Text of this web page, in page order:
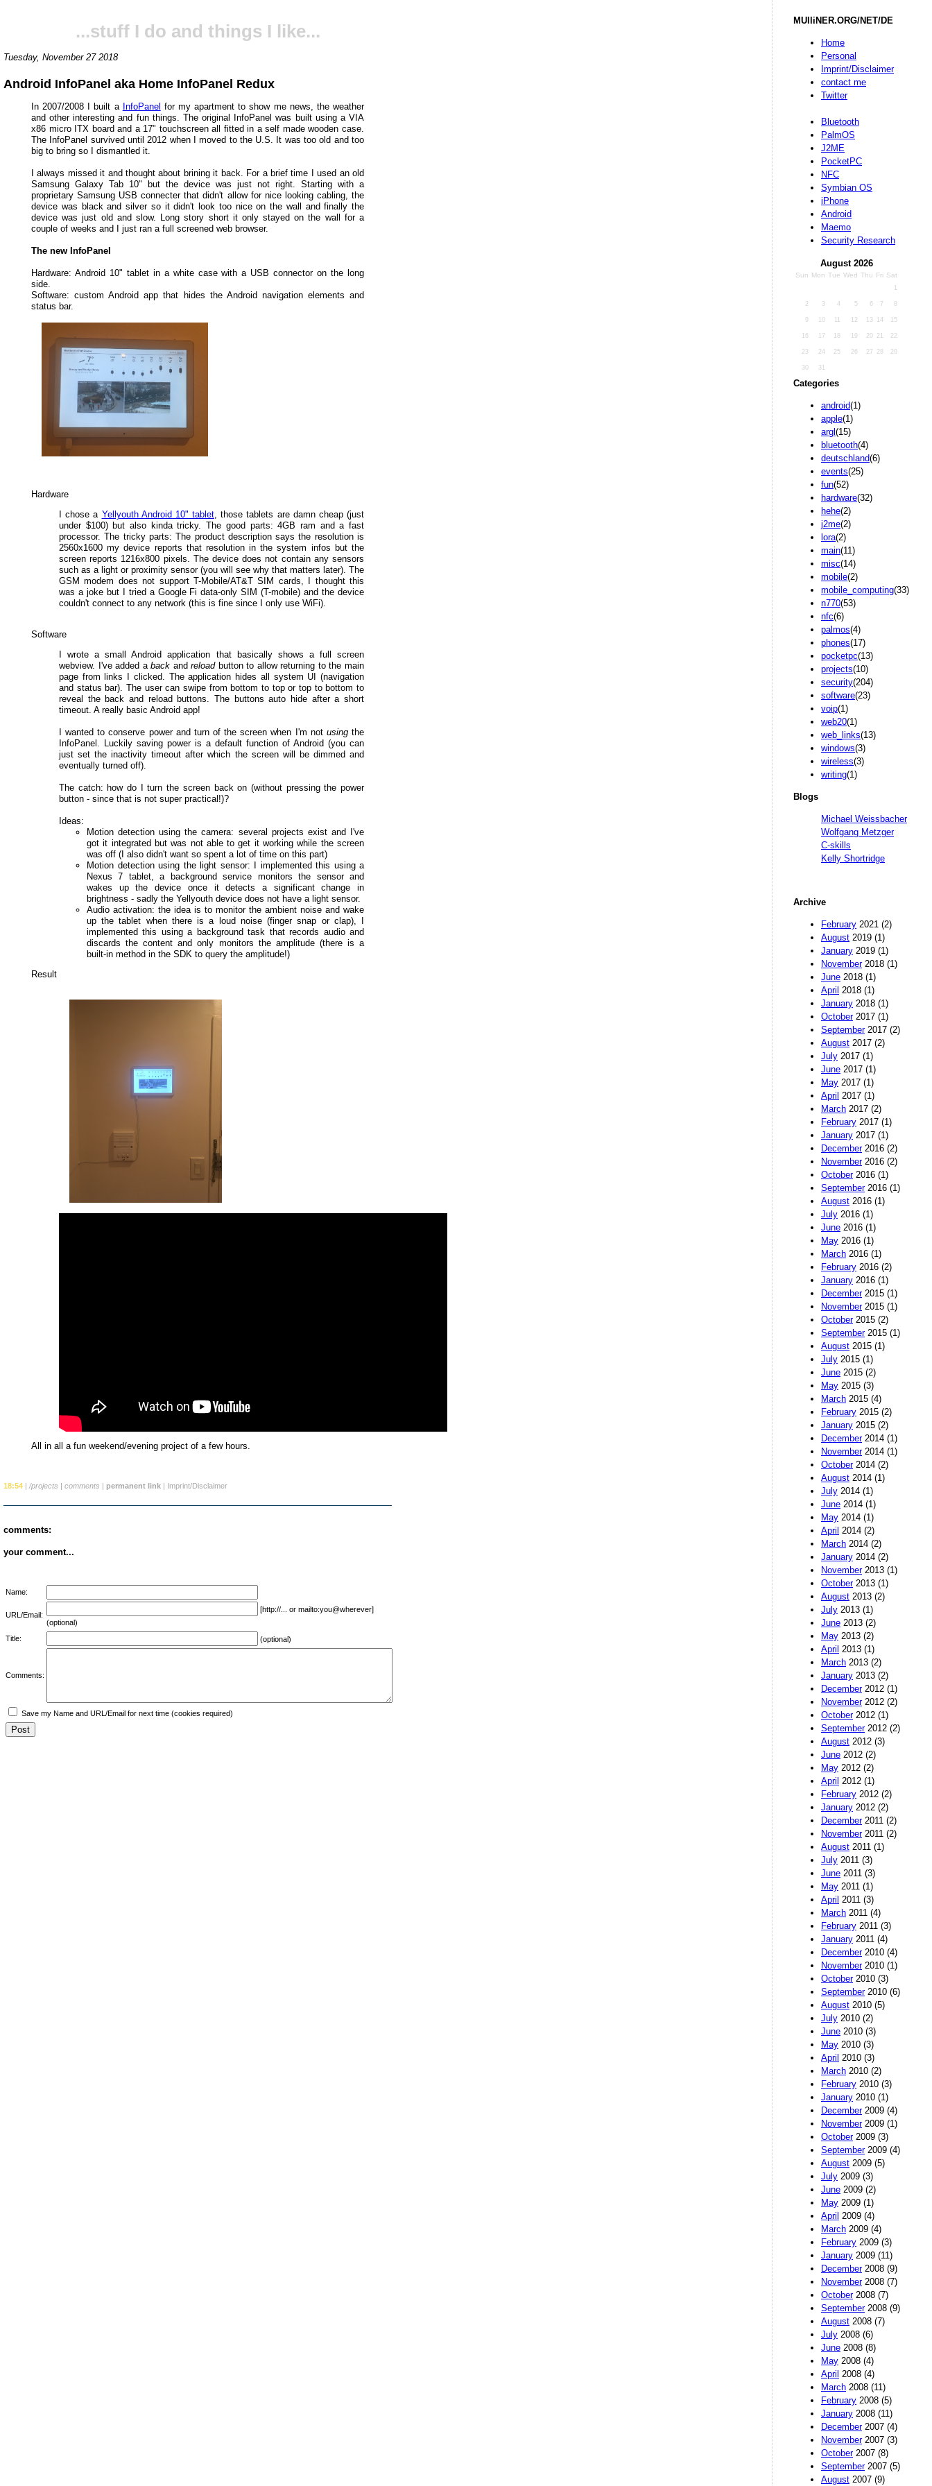
MUlliNER.ORG/NET/DE
Home
Personal
Imprint/Disclaimer
contact me
Twitter
Bluetooth
PalmOS
J2ME
PocketPC
NFC
Symbian OS
iPhone
Android
Maemo
Security Research
August 2026
Sun Mon Tue Wed Thu Fri Sat
1
2 3 4 5 6 7 8
9 10 11 12 13 14 15
16 17 18 19 20 21 22
23 24 25 26 27 28 29
30 31
Categories
android(1)
apple(1)
argl (15)
bluetooth(4)
deutschland(6)
events(25)
fun(52)
hardware(32)
hehe(2)
j2me(2)
lora(2)
main(11)
misc(14)
mobile(2)
mobile_computing(33)
n770(53)
nfc(6)
palmos(4)
phones(17)
pocketpc(13)
projects(10)
security(204)
software(23)
voip(1)
web20(1)
web_links(13)
windows(3)
wireless(3)
writing(1)
Blogs
Michael Weissbacher
Wolfgang Metzger
C-skills
Kelly Shortridge
Archive
February 2021 (2)
August 2019 (1)
January 2019 (1)
November2018 (1)
June 2018 (1)
April 2018 (1)
January 2018 (1)
October2017 (1)
September2017 (2)
August 2017 (2)
July 2017 (1)
June 2017 (1)
May 2017 (1)
April 2017 (1)
March 2017 (2)
February 2017 (1)
January 2017 (1)
December2016 (2)
November2016 (2)
October2016 (1)
September2016 (1)
August 2016 (1)
July 2016 (1)
June 2016 (1)
May 2016 (1)
March 2016 (1)
February 2016 (2)
January 2016 (1)
December2015 (1)
November2015 (1)
October2015 (2)
September2015 (1)
August 2015 (1)
July 2015 (1)
June 2015 (2)
May 2015 (3)
March 2015 (4)
February 2015 (2)
January 2015 (2)
December2014 (1)
November2014 (1)
October2014 (2)
August 2014 (1)
July 2014 (1)
June 2014 (1)
May 2014 (1)
April 2014 (2)
March 2014 (2)
January 2014 (2)
November2013 (1)
October2013 (1)
August 2013 (2)
July 2013 (1)
June 2013 (2)
May 2013 (2)
April 2013 (1)
March 2013 (2)
January 2013 (2)
December2012 (1)
November2012 (2)
October2012 (1)
September2012 (2)
August 2012 (3)
June 2012 (2)
May 2012 (2)
April 2012 (1)
February 2012 (2)
January 2012 (2)
December2011 (2)
November2011 (2)
August 2011 (1)
July 2011 (3)
June 2011 (3)
May 2011 (1)
April 2011 (3)
March 2011 (4)
February 2011 (3)
January 2011 (4)
December2010 (4)
November2010 (1)
October2010 (3)
September2010 (6)
August 2010 (5)
July 2010 (2)
June 2010 (3)
May 2010 (3)
April 2010 (3)
March 2010 (2)
February 2010 (3)
January 2010 (1)
December2009 (4)
November2009 (1)
October2009 (3)
September2009 (4)
August 2009 (5)
July 2009 (3)
June 2009 (2)
May 2009 (1)
April 2009 (4)
March 2009 (4)
February 2009 (3)
January 2009 (11)
December2008 (9)
November2008 (7)
October2008 (7)
September2008 (9)
August 2008 (7)
July 2008 (6)
June 2008 (8)
May 2008 (4)
April 2008 (4)
March 2008 (11)
February 2008 (5)
January 2008 (11)
December2007 (4)
November2007 (3)
October2007 (8)
September2007 (5)
August 2007 (9)
...stuff I do and things I like...
Tuesday, November 27 2018
Android InfoPanel aka Home InfoPanel Redux
In 2007/2008 I built a InfoPanel for my apartment to show me news, the weather
and other interesting and fun things. The original InfoPanel was built using a VIA
x86 micro ITX board and a 17" touchscreen all fitted in a self made wooden case.
The InfoPanel survived until 2012 when I moved to the U.S. It was too old and too
big to bring so I dismantled it.
I always missed it and thought about brining it back. For a brief time I used an old
Samsung Galaxy Tab 10" but the device was just not right. Starting with a
proprietary Samsung USB connecter that didn't allow for nice looking cabling, the
device was black and silver so it didn't look too nice on the wall and finally the
device was just old and slow. Long story short it only stayed on the wall for a
couple of weeks and I just ran a full screened web browser.
The new InfoPanel
Hardware: Android 10" tablet in a white case with a USB connector on the long
side.
Software: custom Android app that hides the Android navigation elements and
status bar.
Hardware
I chose a Yellyouth Android 10" tablet, those tablets are damn cheap (just
under $100) but also kinda tricky. The good parts: 4GB ram and a fast
processor. The tricky parts: The product description says the resolution is
2560x1600 my device reports that resolution in the system infos but the
screen reports 1216x800 pixels. The device does not contain any sensors
such as a light or proximity sensor (you will see why that matters later). The
GSM modem does not support T-Mobile/AT&T SIM cards, I thought this
was a joke but I tried a Google Fi data-only SIM (T-mobile) and the device
couldn't connect to any network (this is fine since I only use WiFi).
Software
I wrote a small Android application that basically shows a full screen
webview. I've added aback andreloadbutton to allow returning to the main
page from links I clicked. The application hides all system UI (navigation
and status bar). The user can swipe from bottom to top or top to bottom to
reveal the back and reload buttons. The buttons auto hide after a short
timeout. A really basic Android app!
I wanted to conserve power and turn of the screen when I'm not usingthe
InfoPanel. Luckily saving power is a default function of Android (you can
just set the inactivity timeout after which the screen will be dimmed and
eventually turned off).
The catch: how do I turn the screen back on (without pressing the power
button - since that is not super practical!)?
Ideas:
Motion detection using the camera: several projects exist and I've
got it integrated but was not able to get it working while the screen
was off (I also didn't want so spent a lot of time on this part)
Motion detection using the light sensor: I implemented this using a
Nexus 7 tablet, a background service monitors the sensor and
wakes up the device once it detects a significant change in
brightness - sadly the Yellyouth device does not have a light sensor.
Audio activation: the idea is to monitor the ambient noise and wake
up the tablet when there is a loud noise (finger snap or clap), I
implemented this using a background task that records audio and
discards the content and only monitors the amplitude (there is a
built-in method in the SDK to query the amplitude!)
Result
All in all a fun weekend/evening project of a few hours.
18:54 |/projects comments permanent link Imprint/Disclaimer
comments:
your comment...
Name:
URL/Email:
[http://... or mailto:you@wherever]
(optional)
Title:
(optional)
Comments:
Save my Name and URL/Email for next time (cookies required)